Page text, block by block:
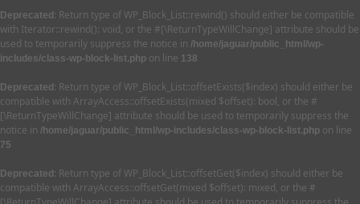
Deprecated : Return type of WP_Block_List::rewind() should either be compatible
with Iterator::rewind(): void, or the #[\ReturnTypeWillChange] attribute should be
used to temporarily suppress the notice in /home/jaguar/public_html/wp-
includes/class-wp-block-list.php on line 138
Deprecated : Return type of WP_Block_List::offsetExists($index) should either be
compatible with ArrayAccess::offsetExists(mixed $offset): bool, or the #
[\ReturnTypeWillChange] attribute should be used to temporarily suppress the
notice in /home/jaguar/public_html/wp-includes/class-wp-block-list.php on line
75
Deprecated : Return type of WP_Block_List::offsetGet($index) should either be
compatible with ArrayAccess::offsetGet(mixed $offset): mixed, or the #